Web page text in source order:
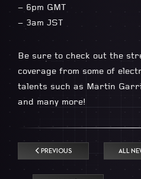
– 6pm GMT
– 3am JST
Be sure to check out the
coverage from some of
talents such as Martin
and many more!
PREVIOUS ALL